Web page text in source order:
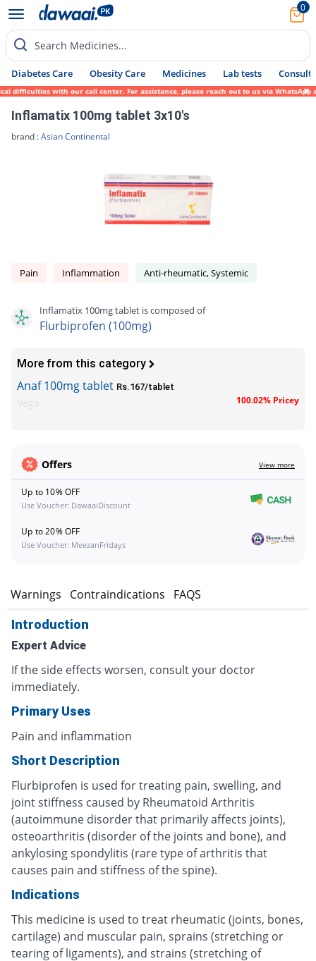
0
Search Medicines...
Diabetes Care Obesity Care Medicines Lab tests Consult
with our call center. For assistance, please reach out to us via WhatsApp at
Inflamatix 100mg tablet 3x10's
brand :Asian Continental
Pain Inflammation Anti-rheumatic, Systemic
Inflamatix 100mg tablet is composed of
Flurbiprofen (100mg)
More from this category
Anaf 100mg tablet Rs.167/tablet
100.02% Pricey
Offers View more
Up to 10% OFF
Use Voucher: DawaaiDiscount
Up to 20% OFF
Use Voucher: MeezanFridays
Warnings Contraindications FAQS
Introduction
Expert Advice
If the side effects worsen, consult your doctor
immediately.
Primary Uses
Pain and inflammation
Short Description
Flurbiprofen is used for treating pain, swelling, and
joint stiffness caused by Rheumatoid Arthritis
(autoimmune disorder that primarily affects joints),
osteoarthritis (disorder of the joints and bone), and
ankylosing spondylitis (rare type of arthritis that
causes pain and stiffness of the spine).
Indications
This medicine is used to treat rheumatic (joints, bones,
cartilage) and muscular pain, sprains (stretching or
tearing of ligaments), and strains (stretching of